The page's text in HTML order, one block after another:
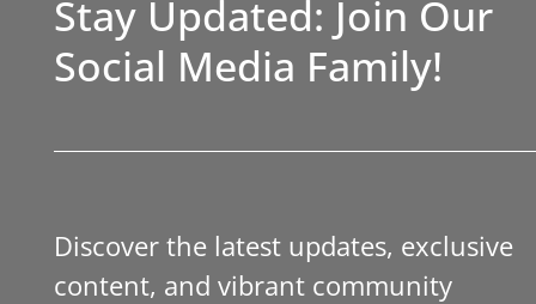
Stay Updated: Join Our
Social Media Family!
Discover the latest updates, exclusive
content, and vibrant community